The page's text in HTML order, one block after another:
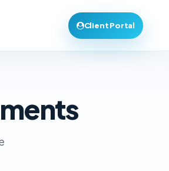
Client Portal